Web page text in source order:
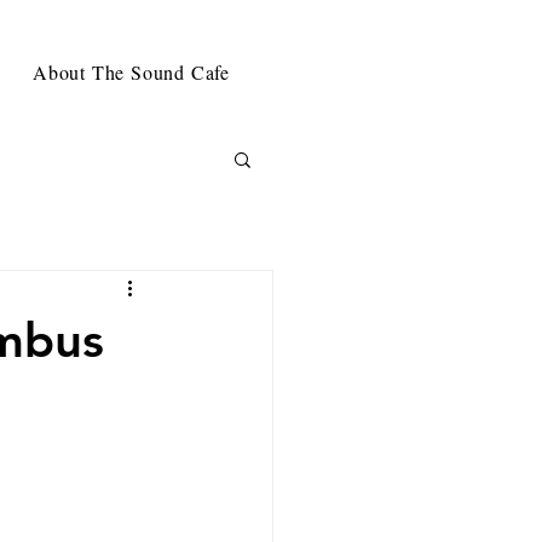
About The Sound Cafe